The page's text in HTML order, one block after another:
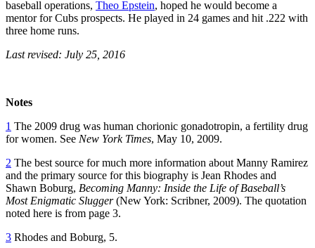
baseball operations, Theo Epstein, hoped he would become a
mentor for Cubs prospects. He played in 24 games and hit .222 with
three home runs.
Last revised: July 25, 2016
Notes
1 The 2009 drug was human chorionic gonadotropin, a fertility drug
for women. See New York Times, May 10, 2009.
2 The best source for much more information about Manny Ramirez
and the primary source for this biography is Jean Rhodes and
Shawn Boburg, Becoming Manny: Inside the Life of Baseball’s
Most Enigmatic Slugger(New York: Scribner, 2009). The quotation
noted here is from page 3.
3 Rhodes and Boburg, 5.